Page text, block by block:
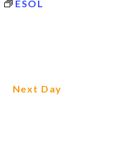
Navigation
ESOL
Next Day